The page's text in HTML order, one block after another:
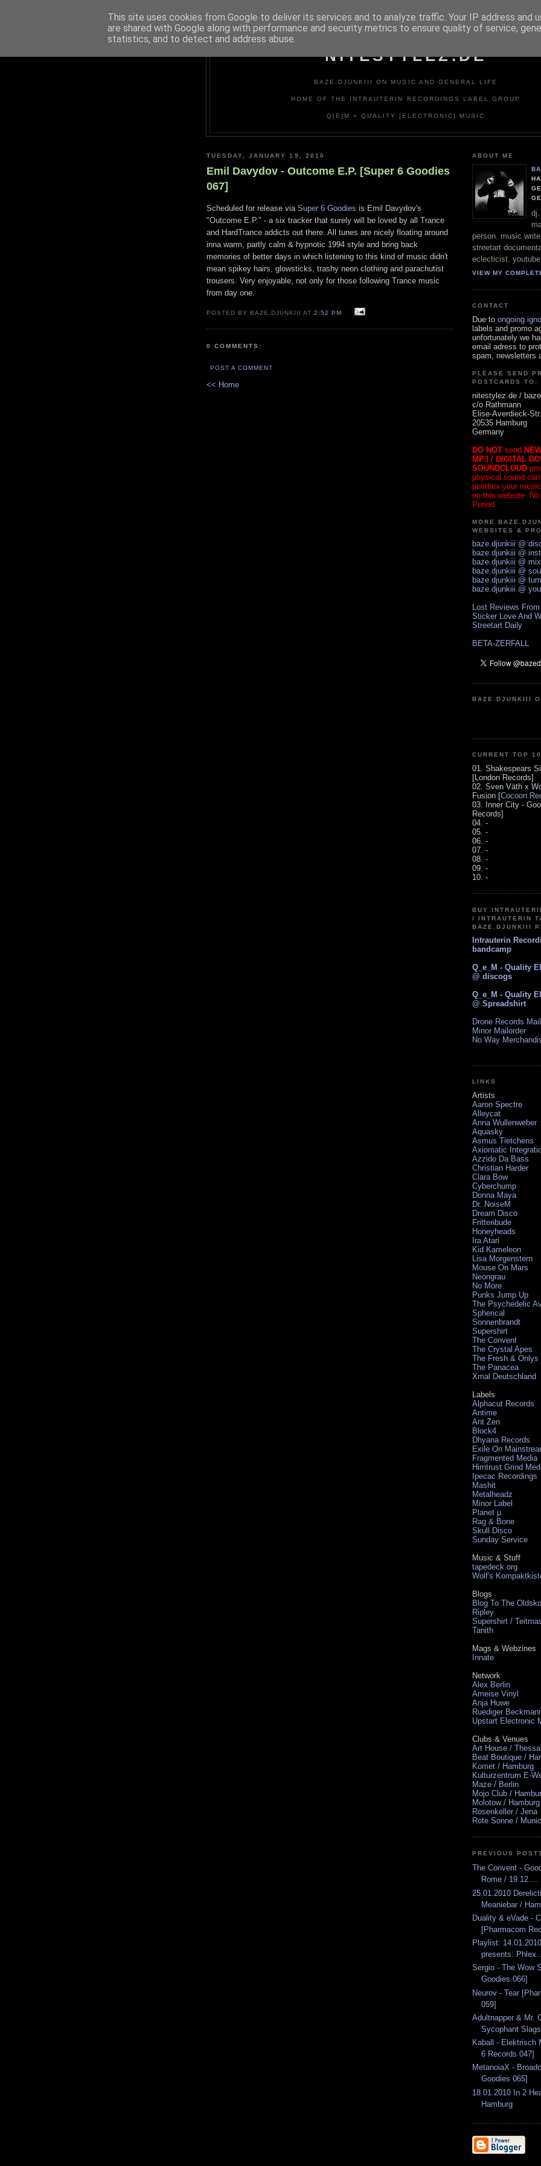
NITESTYLEZ.DE
BAZE.DJUNKIII ON MUSIC AND GENERAL LIFE
HOME OF THE INTRAUTERIN RECORDINGS LABEL GROUP
Q[E]M = QUALITY [ELECTRONIC] MUSIC
TUESDAY, JANUARY 19, 2010
Emil Davydov - Outcome E.P. [Super 6 Goodies
067]
Scheduled for release via Super 6 Goodies is Emil Davydov's
"Outcome E.P." - a six tracker that surely will be loved by all Trance
and HardTrance addicts out there. All tunes are nicely floating around
inna warm, partly calm & hypnotic 1994 style and bring back
memories of better days in which listening to this kind of music didn't
mean spikey hairs, glowsticks, trashy neon clothing and parachutist
trousers. Very enjoyable, not only for those following Trance music
from day one.
POSTED BY BAZE.DJUNKIII AT2:52 PM
0 COMMENTS:
POST A COMMENT
<< Home
ABOUT ME
dj.
person. music
streetart
eclecticist. youtube
VIEW MY
CONTACT
Due to ongoing
labels and promo
unfortunately we
email adress to
spam, newsletters
PLEASE SEND
POSTCARDS TO:
nitestylez.de /
c/o Rathmann
Elise-Averdieck-
20535 Hamburg
Germany
DO NOT send
MP3 / DIGITAL
SOUNDCLOUD
physical sound
postbox your
on this website. No
Period.
MORE
WEBSITES &
baze.djunkiii @
baze.djunkiii @
baze.djunkiii @
baze.djunkiii @
baze.djunkiii @
baze.djunkiii @
Lost Reviews
Sticker Love And
Streetart Daily
BETA-ZERFALL
BAZE.DJUNKIII
CURRENT TOP 10
01. Shakespears
[London Records]
02. Sven Väth x
Fusion [Cocoon
03. Inner City -
Records]
04. -
05. -
06. -
07. -
08. -
09. -
10. -
BUY
/ INTRAUTERIN
BAZE.DJUNKIII
Intrauterin
bandcamp
Q_e_M - Quality
@ discogs
Q_e_M - Quality
@ Spreadshirt
Drone Records
Minor Mailorder
No Way
LINKS
Artists
Aaron Spectre
Alleycat
Anna Wullenweber
Aquasky
Asmus Tietchens
Axiomatic
Azzido Da Bass
Christian Harder
Clara Bow
Cyberchump
Donna Maya
Dr. NoiseM
Dream Disco
Frittenbude
Honeyheads
Ira Atari
Kid Kameleon
Lisa Morgenstern
Mouse On Mars
Neongrau
No More
Punks Jump Up
The Psychedelic
Spherical
Sonnenbrandt
Supershirt
The Convent
The Crystal Apes
The Fresh & Onlys
The Panacea
Xmal Deutschland
Labels
Alphacut Records
Antime
Ant Zen
Block4
Dhyana Records
Exile On
Fragmented Media
Hirntrust Grind
Ipecac Recordings
Mashit
Metalheadz
Minor Label
Planet µ
Rag & Bone
Skull Disco
Sunday Service
Music & Stuff
tapedeck.org
Wolf's
Blogs
Blog To The
Ripley
Supershirt /
Tanith
Mags & Webzines
Innate
Network
Alex Berlin
Ameise Vinyl
Anja Huwe
Ruediger
Upstart Electronic
Clubs & Venues
Art House /
Beat Boutique /
Komet / Hamburg
Kulturzentrum E-
Maze / Berlin
Mojo Club /
Molotow / Hamburg
Rosenkeller / Jena
Rote Sonne /
PREVIOUS
The Convent -
Rome / 19.12....
25.01.2010
Meaniebar /
Duality & eVade -
[Pharmacom
Playlist:
presents:
Sergio - The Wow
Goodies 066]
Neurov - Tear
059]
Adultnapper & Mr.
Sycophant Slags
Kaball - Elektrisch
6 Records 047]
MetanoiaX -
Goodies 065]
18.01.2010 In 2
Hamburg
This site uses cookies from Google to deliver its services and to analyze traffic. Your IP address and
are shared with Google along with performance and security metrics to ensure quality of service,
statistics, and to detect and address abuse.